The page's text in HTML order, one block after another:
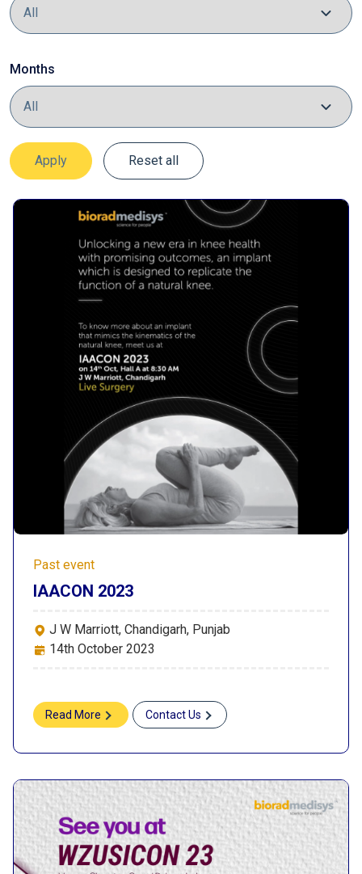
Months
Apply Reset all
Past event
IAACON 2023
J W Marriott, Chandigarh, Punjab
14th October 2023
Read More Contact Us